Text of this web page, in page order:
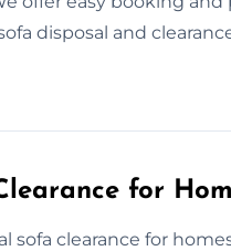
disposal and
for
sofa clearance for